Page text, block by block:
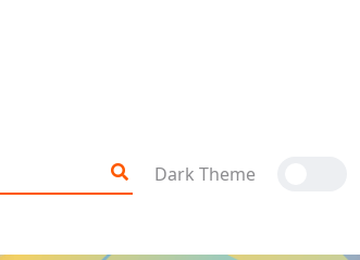
Dark Theme